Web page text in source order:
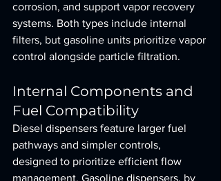
corrosion, and support vapor recovery
systems. Both types include internal
filters, but gasoline units prioritize vapor
control alongside particle filtration.
Internal Components and
Fuel Compatibility
Diesel dispensers feature larger fuel
pathways and simpler controls,
designed to prioritize efficient flow
management. Gasoline dispensers, by